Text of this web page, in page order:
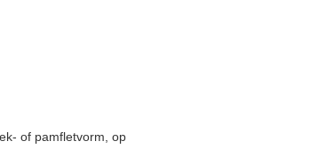
of pamfletvorm, op